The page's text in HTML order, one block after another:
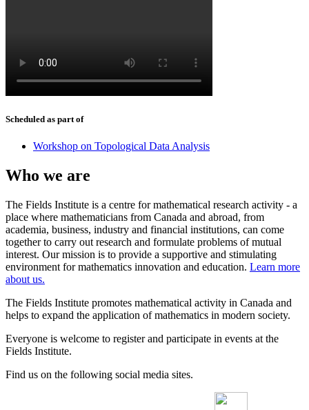
Scheduled as part of
Workshop on Topological Data Analysis
Who we are
The Fields Institute is a centre for mathematical research activity - a
place where mathematicians from Canada and abroad, from
academia, business, industry and financial institutions, can come
together to carry out research and formulate problems of mutual
interest. Our mission is to provide a supportive and stimulating
environment for mathematics innovation and education. Learn more
about us.
The Fields Institute promotes mathematical activity in Canada and
helps to expand the application of mathematics in modern society.
Everyone is welcome to register and participate in events at the
Fields Institute.
Find us on the following social media sites.